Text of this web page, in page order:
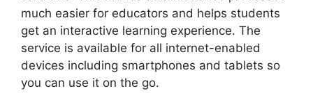
much easier for educators and helps students
get an interactive learning experience. The
service is available for all internet-enabled
devices including smartphones and tablets so
you can use it on the go.